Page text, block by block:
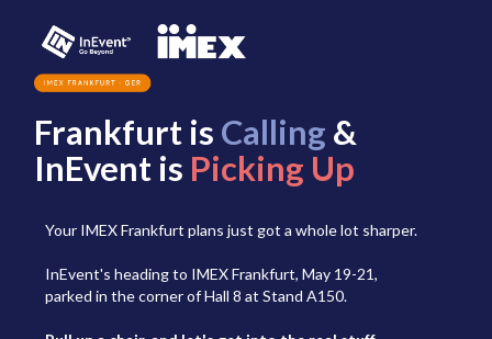
Frankfurt is Calling &
InEvent is Picking Up
Your IMEX Frankfurt plans just got a whole lot sharper.
InEvent's heading to IMEX Frankfurt, May 19-21,
parked in the corner of Hall 8 at Stand A150.